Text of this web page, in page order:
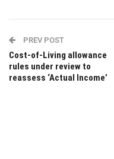
PREV POST
Cost-of-Living allowance
rules under review to
reassess ‘Actual Income’